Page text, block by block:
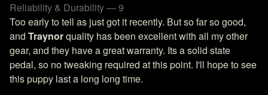
Reliability & Durability — 9
Too early to tell as just got it recently. But so far so good,
and Traynorquality has been excellent with all my other
gear, and they have a great warranty. Its a solid state
pedal, so no tweaking required at this point. I'll hope to see
this puppy last a long long time.